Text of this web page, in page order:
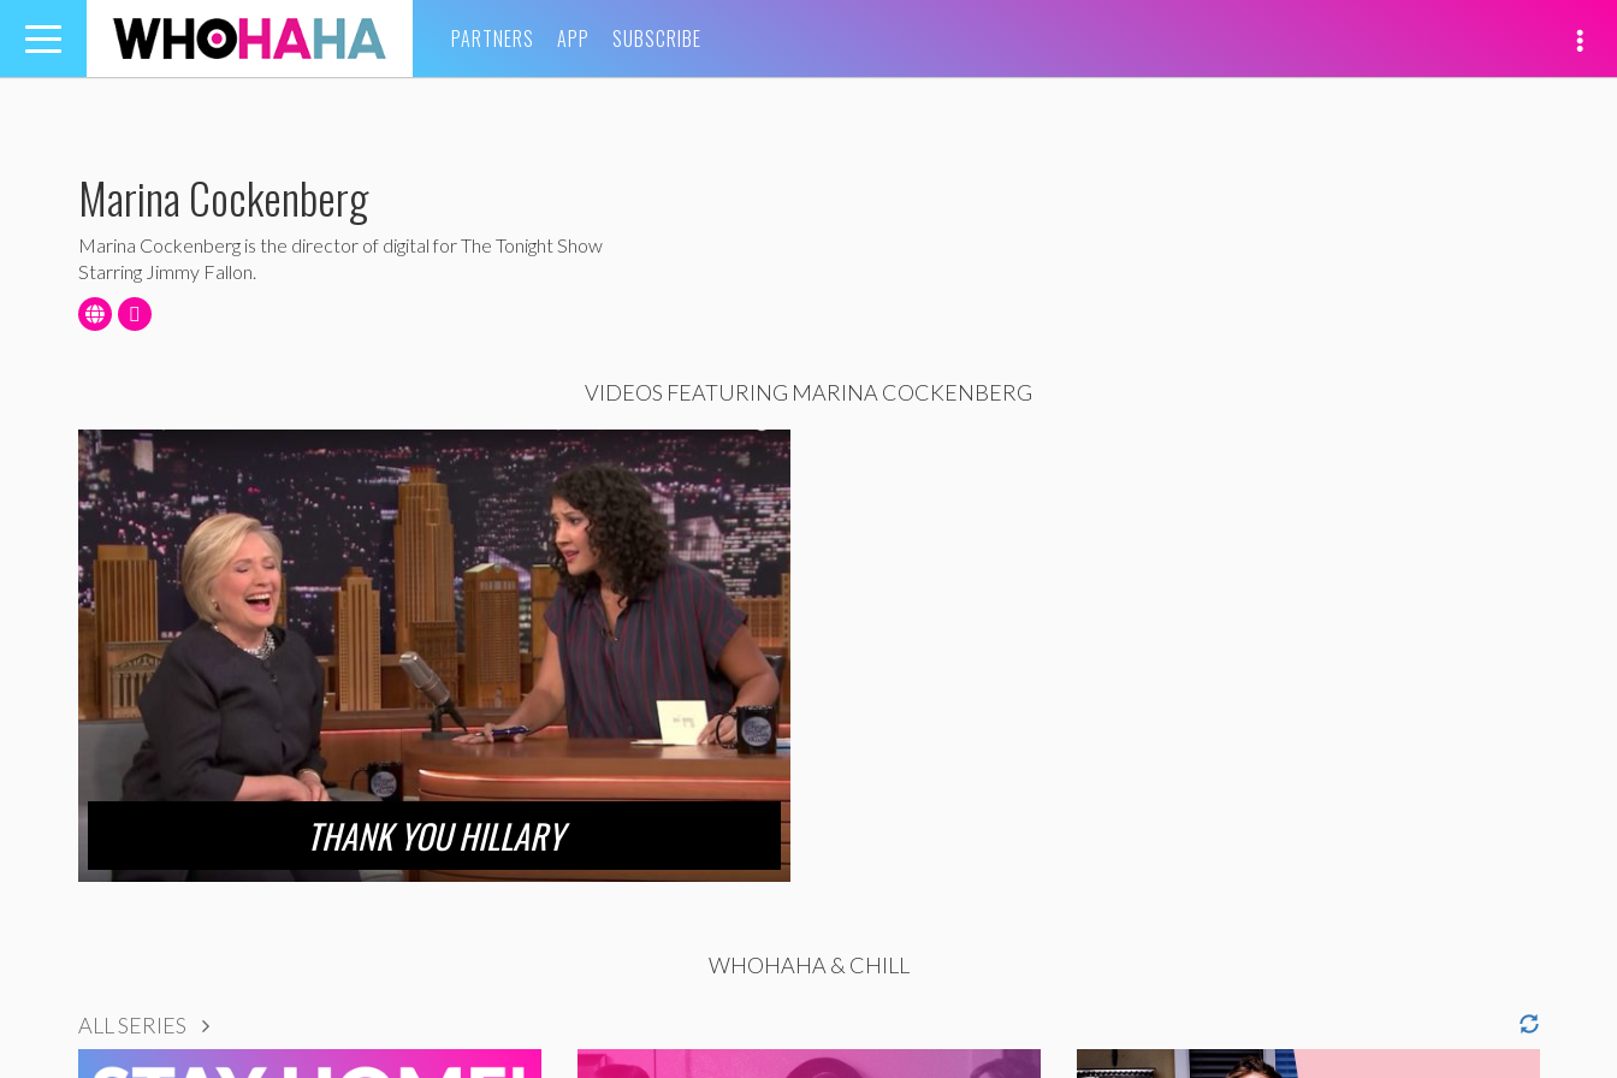
Toggle
navigation
PARTNERS APP SUBSCRIBE
Marina Cockenberg
Marina Cockenberg is the director of digital for The Tonight Show
Starring Jimmy Fallon.
VIDEOS FEATURING MARINA COCKENBERG
THANK YOU HILLARY
WHOHAHA & CHILL
ALL SERIES